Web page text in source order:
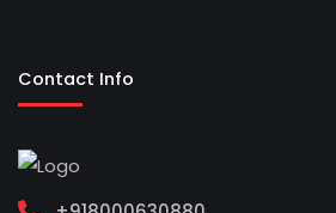
Contact Info